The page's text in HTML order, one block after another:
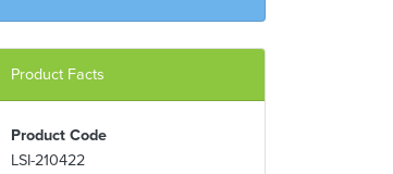
Product Facts
Product Code
LSI-210422